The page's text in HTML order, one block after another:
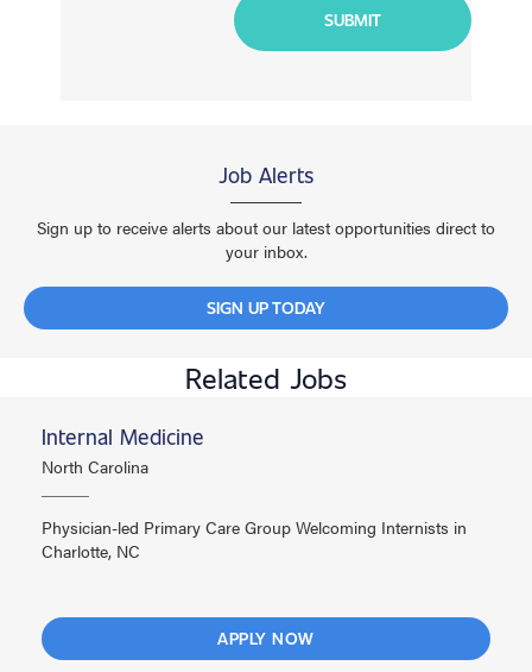
Job Alerts
Sign up to receive alerts about our latest opportunities direct to
your inbox.
SIGN UP TODAY
Related Jobs
Internal Medicine
North Carolina
Physician-led Primary Care Group Welcoming Internists in
Charlotte, NC
APPLY NOW